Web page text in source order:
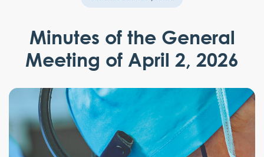
Minutes of the General
Meeting of April 2, 2026